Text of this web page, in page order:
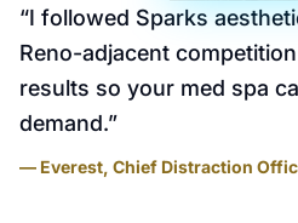
“I followed Sparks
Reno-adjacent
results so your med spa
demand.”
— Everest, Chief Distraction